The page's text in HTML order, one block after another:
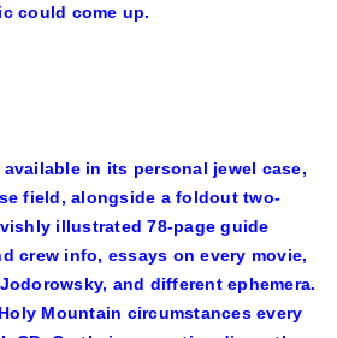
could come up.
in its personal jewel case,
field, alongside a foldout two-
illustrated 78-page guide
crew info, essays on every movie,
and different ephemera.
Mountain circumstances every